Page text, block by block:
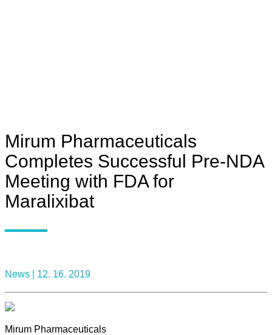
Mirum Pharmaceuticals
Completes Successful Pre-NDA
Meeting with FDA for
Maralixibat
News | 12. 16. 2019
Mirum Pharmaceuticals